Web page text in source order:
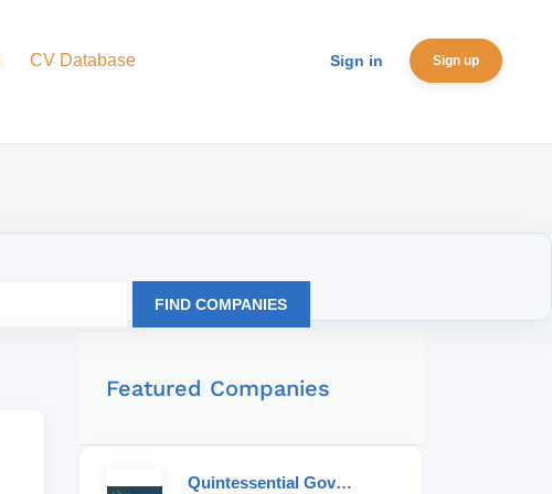
Sign in Sign up
CV Database
FIND COMPANIES
Featured Companies
Quintessential Governess